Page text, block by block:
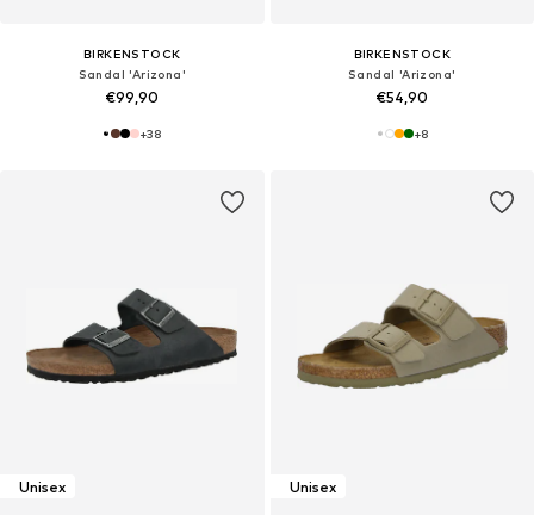
BIRKENSTOCK
Sandal 'Arizona'
€99,90
+38
BIRKENSTOCK
Sandal 'Arizona'
€54,90
+8
Unisex Unisex